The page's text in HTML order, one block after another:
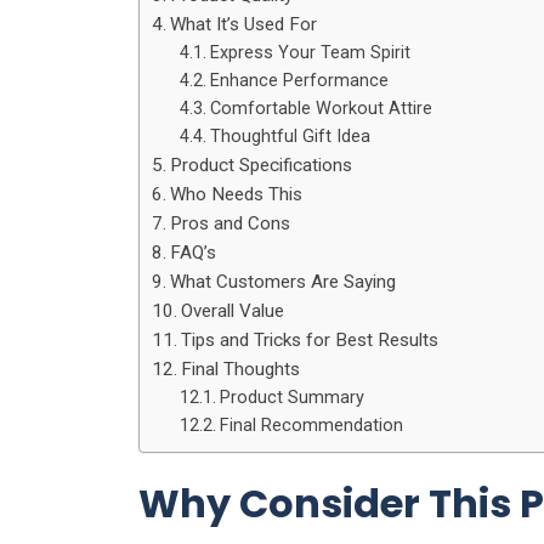
What It’s Used For
Express Your Team Spirit
Enhance Performance
Comfortable Workout Attire
Thoughtful Gift Idea
Product Specifications
Who Needs This
Pros and Cons
FAQ’s
What Customers Are Saying
Overall Value
Tips and Tricks for Best Results
Final Thoughts
Product Summary
Final Recommendation
Why Consider This